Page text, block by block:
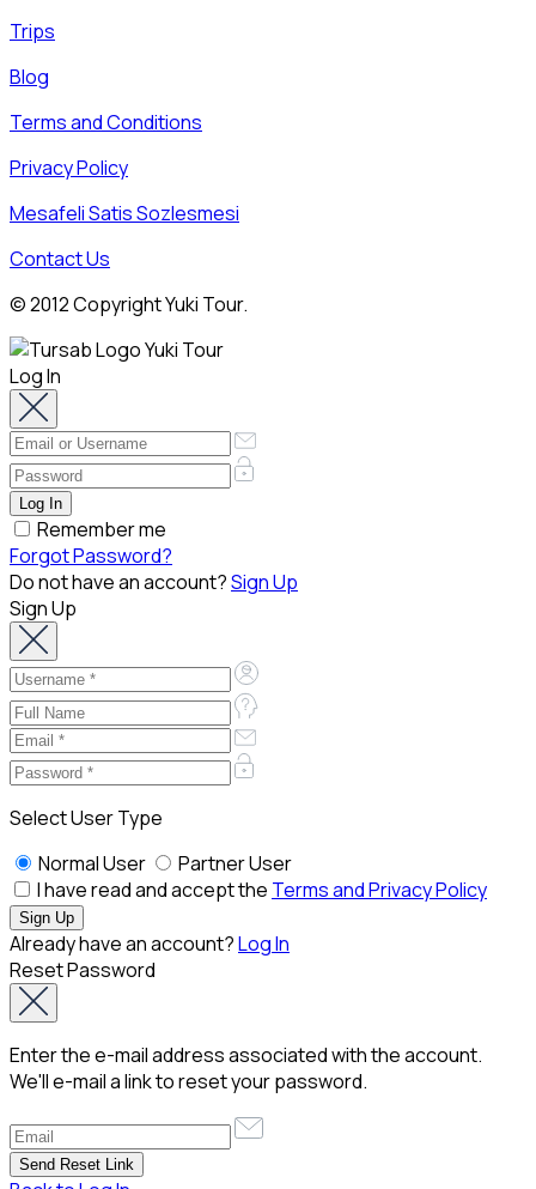
Trips
Blog
Terms and Conditions
Privacy Policy
Mesafeli Satis Sozlesmesi
Contact Us
© 2012 Copyright Yuki Tour.
Log In
Remember me
Forgot Password?
Do not have an account?Sign Up
Sign Up
Select User Type
Normal User
Partner User
I have read and accept the Terms and Privacy Policy
Already have an account?Log In
Reset Password
Enter the e-mail address associated with the account.
We'll e-mail a link to reset your password.